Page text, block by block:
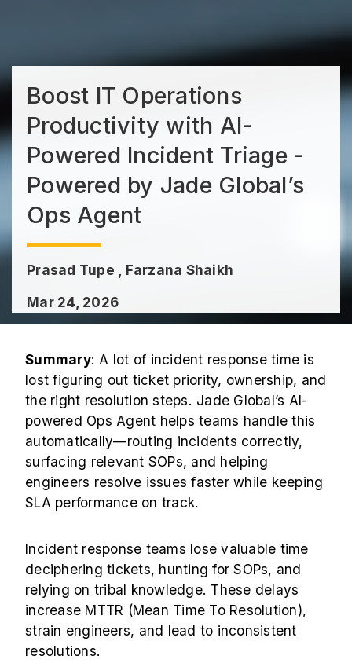
Boost IT Operations
Productivity with AI-
Powered Incident Triage -
Powered by Jade Global’s
Ops Agent
Prasad Tupe , Farzana Shaikh
Mar 24, 2026
Summary: A lot of incident response time is
lost figuring out ticket priority, ownership, and
the right resolution steps. Jade Global’s AI-
powered Ops Agent helps teams handle this
automatically—routing incidents correctly,
surfacing relevant SOPs, and helping
engineers resolve issues faster while keeping
SLA performance on track.
Incident response teams lose valuable time
deciphering tickets, hunting for SOPs, and
relying on tribal knowledge. These delays
increase MTTR (Mean Time To Resolution),
strain engineers, and lead to inconsistent
resolutions.